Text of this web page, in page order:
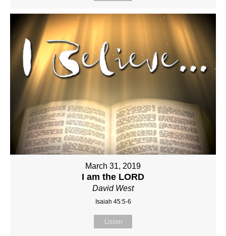
March 31, 2019
I am the LORD
David West
Isaiah 45:5-6
Listen